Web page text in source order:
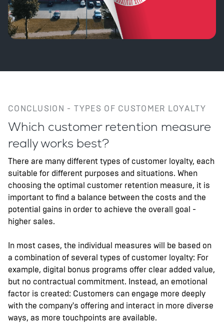
CONCLUSION - TYPES OF CUSTOMER LOYALTY
Which customer retention measure
really works best?
There are many different types of customer loyalty, each
suitable for different purposes and situations. When
choosing the optimal customer retention measure, it is
important to find a balance between the costs and the
potential gains in order to achieve the overall goal -
higher sales.
In most cases, the individual measures will be based on
a combination of several types of customer loyalty: For
example, digital bonus programs offer clear added value,
but no contractual commitment. Instead, an emotional
factor is created: Customers can engage more deeply
with the company's offering and interact in more diverse
ways, as more touchpoints are available.